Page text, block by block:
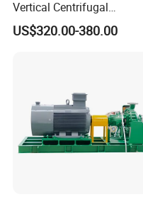
Vertical Centrifugal
Submersible Sewage Water
Pump
US$320.00-380.00